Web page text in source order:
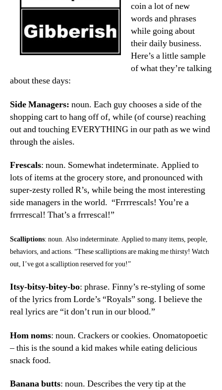
coin a lot of new
words and phrases
while going about
their daily business.
Here’s a little sample
of what they’re talking
about these days:
Side Managers: noun. Each guy chooses a side of the
shopping cart to hang off of, while (of course) reaching
out and touching EVERYTHING in our path as we wind
through the aisles.
Frescals: noun. Somewhat indeterminate. Applied to
lots of items at the grocery store, and pronounced with
super-zesty rolled R’s, while being the most interesting
side managers in the world. “Frrrrescals! You’re a
frrrrescal! That’s a frrrescal!”
Scalliptions: noun. Also indeterminate. Applied to many items, people,
behaviors, and actions. “These scalliptions are making me thirsty! Watch
out, I’ve got a scalliption reserved for you!”
Itsy-bitsy-bitey-bo: phrase. Finny’s re-styling of some
of the lyrics from Lorde’s “Royals” song. I believe the
real lyrics are “it don’t run in our blood.”
Hom noms: noun. Crackers or cookies. Onomatopoetic
– this is the sound a kid makes while eating delicious
snack food.
Banana butts: noun. Describes the very tip at the